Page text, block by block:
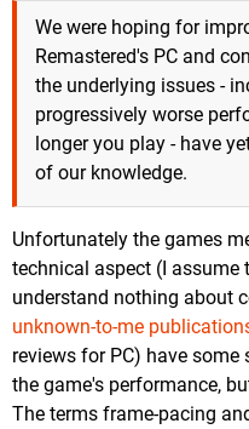
We were hoping for
Remastered's PC and
the underlying issues -
progressively worse
longer you play - have
of our knowledge.
Unfortunately the games
technical aspect (I assume
understand nothing about
unknown-to-me
reviews for PC) have
the game's performance,
The terms frame-pacing